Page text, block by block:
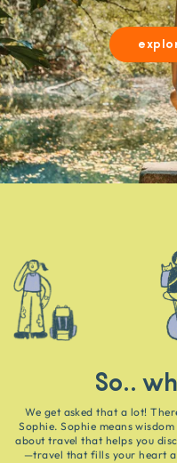
So..
We get asked that a lot!
Sophie. Sophie means
about travel that helps you
—travel that fills your heart